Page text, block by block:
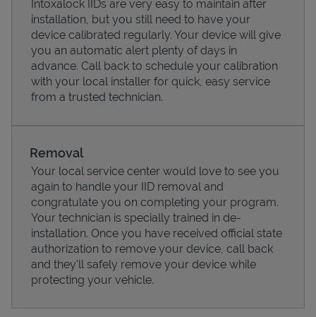
Pricing
Intoxalock IIDs are very easy to maintain after
installation, but you still need to have your
device calibrated regularly. Your device will give
you an automatic alert plenty of days in
advance. Call back to schedule your calibration
with your local installer for quick, easy service
from a trusted technician.
Removal
Your local service center would love to see you
again to handle your IID removal and
congratulate you on completing your program.
Your technician is specially trained in de-
installation. Once you have received official state
authorization to remove your device, call back
and they'll safely remove your device while
protecting your vehicle.